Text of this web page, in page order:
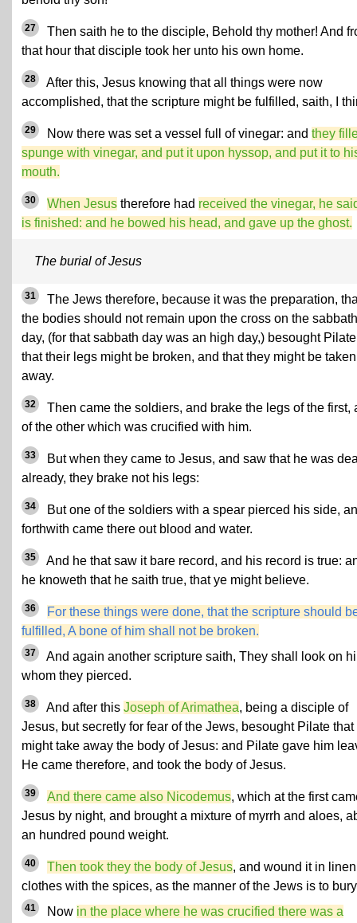
27
Then saith he to the disciple, Behold thy mother! And
that hour that disciple took her unto his own home.
28
After this, Jesus knowing that all things were now
accomplished, that the scripture might be fulfilled, saith, I
29 Now there was set a vessel full of vinegar: and they
spunge with vinegar, and put it upon hyssop, and put it to
mouth.
30 When Jesus therefore had received the vinegar, he
is finished: and he bowed his head, and gave up the ghost.
The burial of Jesus
31
The Jews therefore, because it was the preparation,
the bodies should not remain upon the cross on the sabbath
day, (for that sabbath day was an high day,) besought Pilate
that their legs might be broken, and that they might be taken
away.
32
Then came the soldiers, and brake the legs of the first,
of the other which was crucified with him.
33 Butwhen they came to Jesus, and saw that he was
already, they brake not his legs:
34
But one of the soldiers with a spear pierced his side,
forthwith came there out blood and water.
35
And he that saw it bare record, and his record is true:
he knoweth that he saith true, that ye might believe.
36
For these things were done, that the scripture should
fulfilled, A bone of him shall not be broken.
37
And again another scripture saith, They shall look on
whom they pierced.
38 And after this Joseph of Arimathea, being a disciple of
Jesus, but secretly for fear of the Jews, besought Pilate that
might take away the body of Jesus: and Pilate gave him
He came therefore, and took the body of Jesus.
39 And there came also Nicodemus, which at the first
Jesus by night, and brought a mixture of myrrh and aloes,
an hundred pound weight.
40 Then took they the body of Jesus, and wound it in linen
clothes with the spices, as the manner of the Jews is to
41 Now in the place where he was crucified there was a